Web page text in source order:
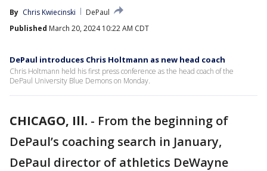
By Chris Kwiecinski
DePaul
Published March 20, 2024 10:22 AM CDT
DePaul introduces Chris Holtmann as new head coach
Chris Holtmann held his first press conference as the head coach of the
DePaul University Blue Demons on Monday.
CHICAGO, Ill. - From the beginning of
DePaul’s coaching search in January,
DePaul director of athletics DeWayne